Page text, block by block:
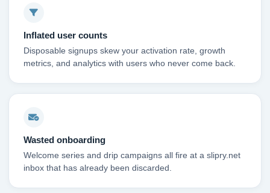
Inflated user counts
Disposable signups skew your activation rate, growth
metrics, and analytics with users who never come back.
Wasted onboarding
Welcome series and drip campaigns all fire at a slipry.net
inbox that has already been discarded.